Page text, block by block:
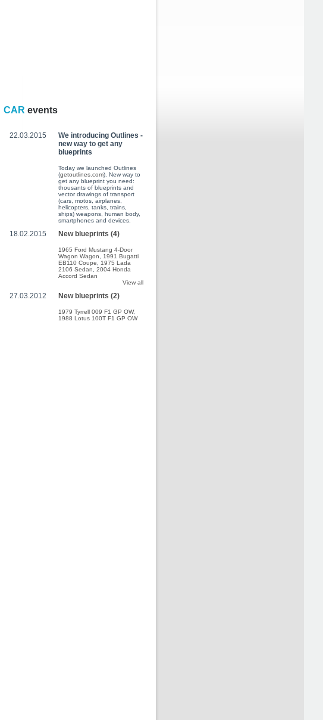
CAR events
22.03.2015
We introducing Outlines -
new way to get any
blueprints
Today we launched Outlines
(getoutlines.com). New way to
get any blueprint you need:
thousants of blueprints and
vector drawings of transport
(cars, motos, airplanes,
helicopters, tanks, trains,
ships) weapons, human body,
smartphones and devices.
18.02.2015 New blueprints (4)
1965 Ford Mustang 4-Door
Wagon Wagon
1991 Bugatti
EB110 Coupe
1975 Lada
2106 Sedan
2004 Honda
Accord Sedan
View all
27.03.2012 New blueprints (2)
1979 Tyrrell 009 F1 GP OW,
1988 Lotus 100T F1 GP OW